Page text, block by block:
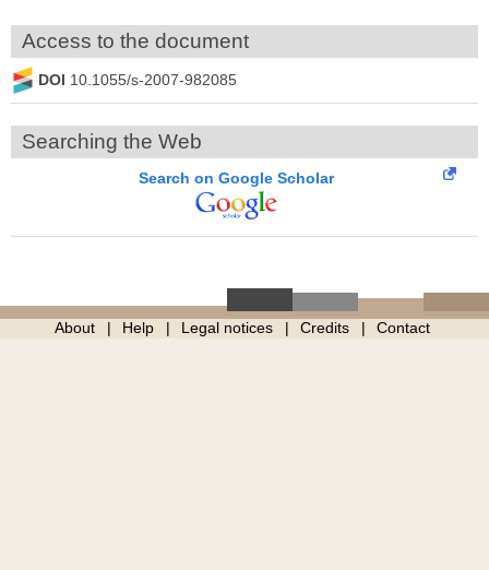
Access to the document
DOI 10.1055/s-2007-982085
Searching the Web
Search on Google Scholar
About Help Legal notices Credits Contact